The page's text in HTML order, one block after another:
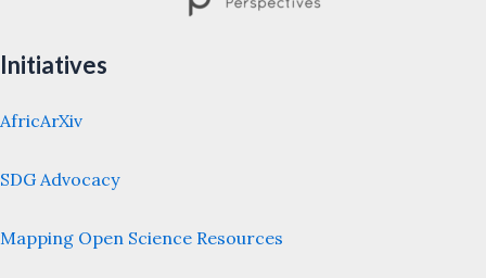
Initiatives
AfricArXiv
SDG Advocacy
Mapping Open Science Resources